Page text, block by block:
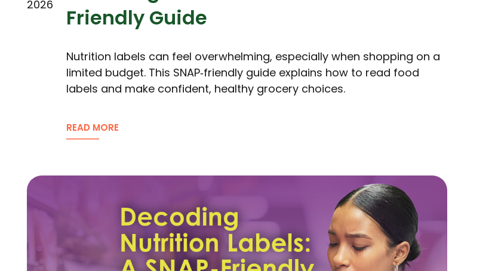
2026
Friendly Guide
Nutrition labels can feel overwhelming, especially when shopping on a
limited budget. This SNAP‑friendly guide explains how to read food
labels and make confident, healthy grocery choices.
READ MORE